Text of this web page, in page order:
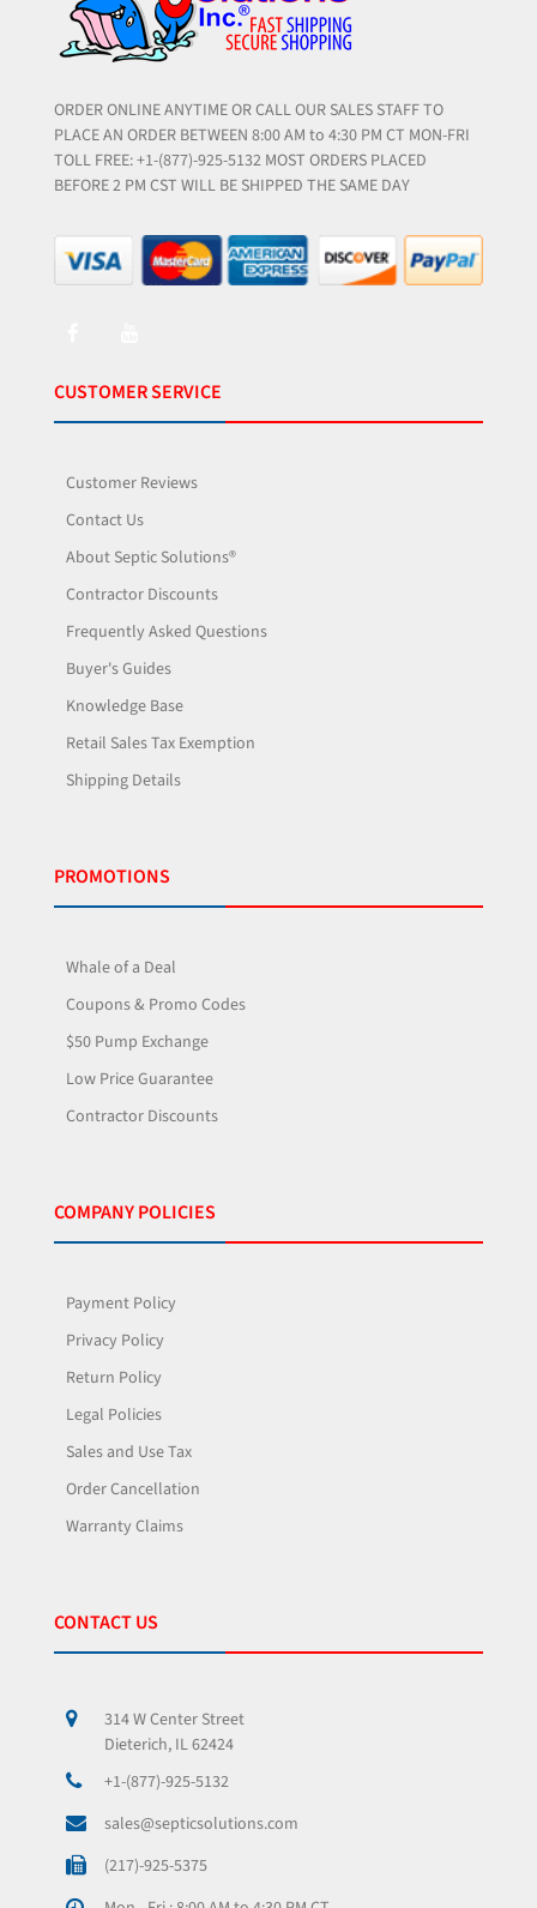
ORDER ONLINE ANYTIME OR CALL OUR SALES STAFF TO
PLACE AN ORDER BETWEEN 8:00 AM to 4:30 PM CT MON-FRI
TOLL FREE: +1-(877)-925-5132 MOST ORDERS PLACED
BEFORE 2 PM CST WILL BE SHIPPED THE SAME DAY
CUSTOMER SERVICE
Customer Reviews
Contact Us
About Septic Solutions®
Contractor Discounts
Frequently Asked Questions
Buyer's Guides
Knowledge Base
Retail Sales Tax Exemption
Shipping Details
PROMOTIONS
Whale of a Deal
Coupons & Promo Codes
$50 Pump Exchange
Low Price Guarantee
Contractor Discounts
COMPANY POLICIES
Payment Policy
Privacy Policy
Return Policy
Legal Policies
Sales and Use Tax
Order Cancellation
Warranty Claims
CONTACT US
314 W Center Street
Dieterich, IL 62424
+1-(877)-925-5132
sales@septicsolutions.com
(217)-925-5375